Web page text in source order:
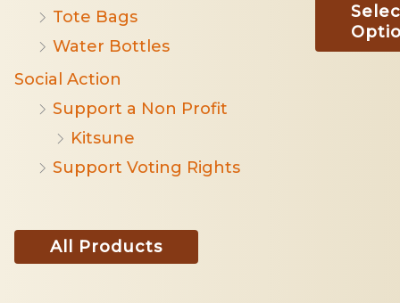
Tote Bags
Water Bottles
Social Action
Support a Non Profit
Kitsune
Support Voting Rights
All Products